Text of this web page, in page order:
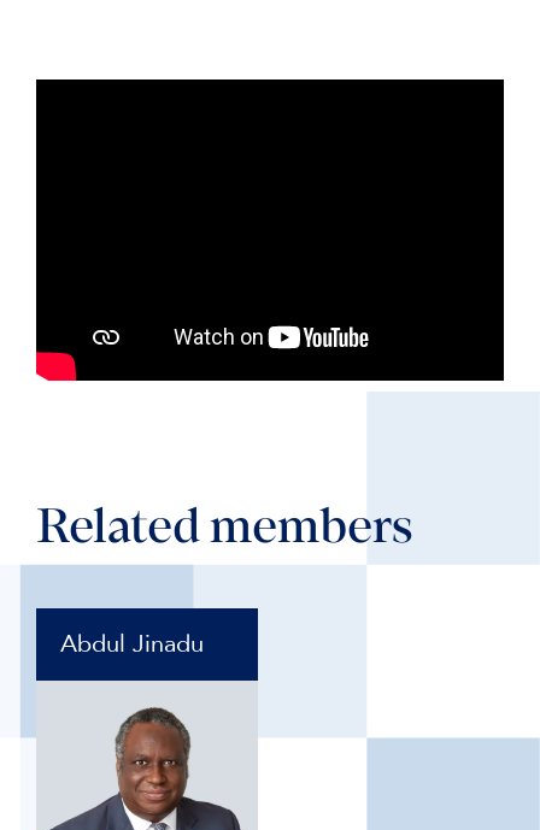
Related members
Abdul Jinadu